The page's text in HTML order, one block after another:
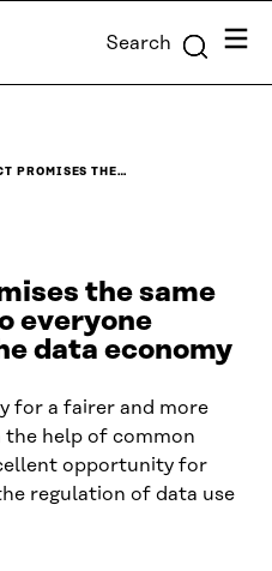
Search Menu
PROMISES THE…
the same
everyone
data economy
for a fairer and more
the help of common
opportunity for
regulation of data use